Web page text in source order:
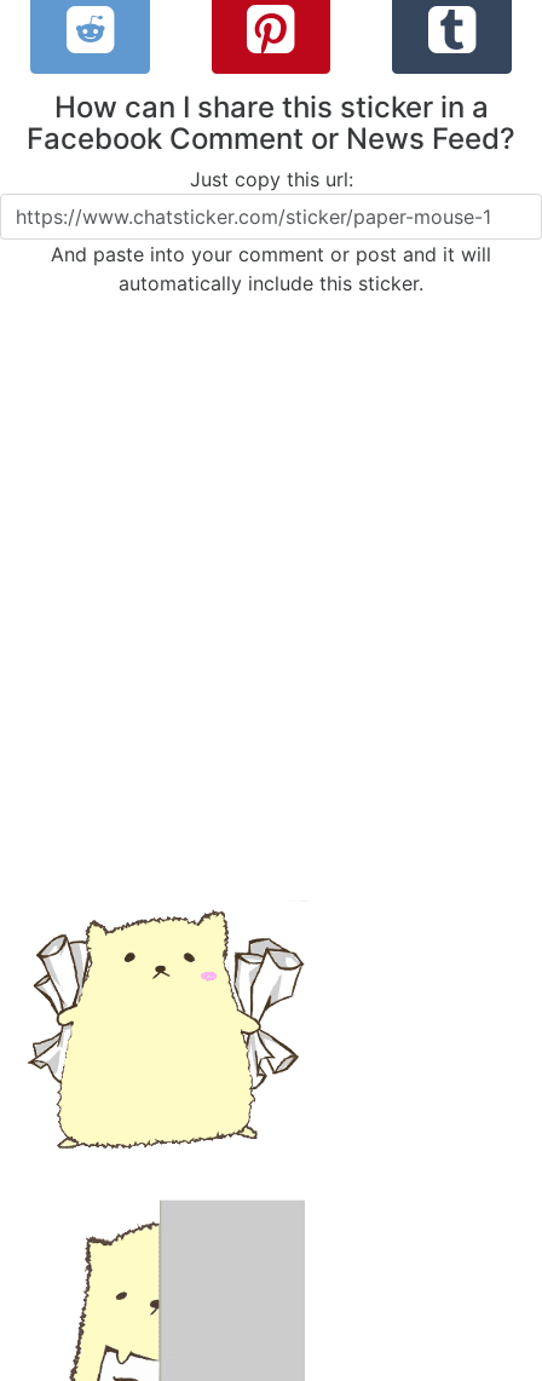
How can I share this sticker in a
Facebook Comment or News Feed?
Just copy this url:
And paste into your comment or post and it will
automatically include this sticker.